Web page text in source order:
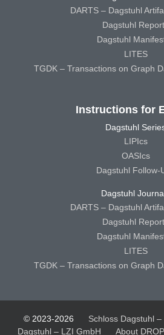
DARTS – Dagstuhl
Dagstuhl
Dagstuhl
LITES
TGDK – Transactions on Graph
Instructions for
Dagstuhl
LIPIcs
OASIcs
Dagstuhl Follow-
Dagstuhl
DARTS – Dagstuhl
Dagstuhl
Dagstuhl
LITES
TGDK – Transactions on Graph
© 2023-2026 Schloss Dagstuhl –
Dagstuhl – LZI GmbH
About